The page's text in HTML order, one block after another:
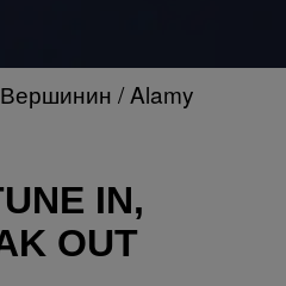
/ Alamy
IN,
OUT